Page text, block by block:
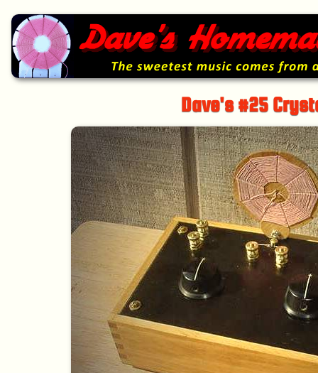
Dave's #25